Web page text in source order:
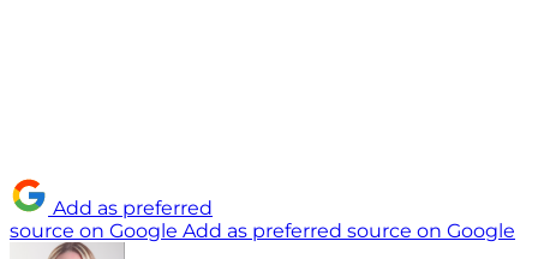
Add as preferred
source on Google Add as preferred source on Google